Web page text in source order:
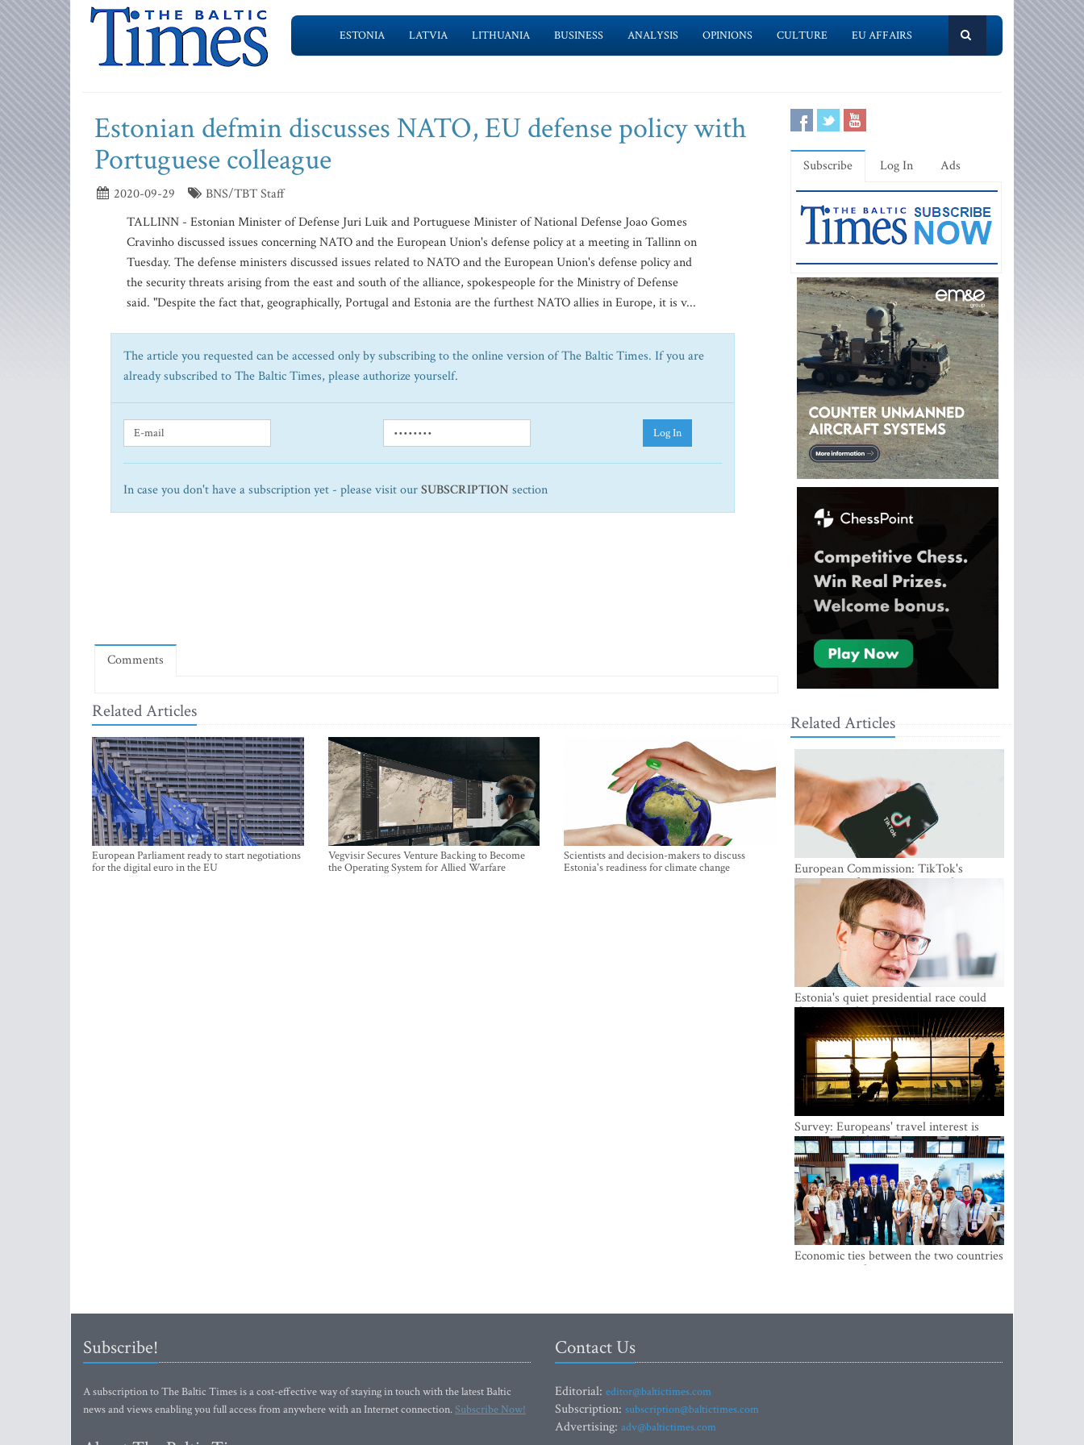
ESTONIA LATVIA LITHUANIA BUSINESS ANALYSIS OPINIONS CULTURE EU AFFAIRS
Estonian defmin discusses NATO, EU defense policy with
Portuguese colleague
2020-09-29
BNS/TBT Staff
TALLINN - Estonian Minister of Defense Juri Luik and Portuguese Minister of National Defense Joao Gomes
Cravinho discussed issues concerning NATO and the European Union's defense policy at a meeting in Tallinn on
Tuesday. The defense ministers discussed issues related to NATO and the European Union's defense policy and
the security threats arising from the east and south of the alliance, spokespeople for the Ministry of Defense
said. "Despite the fact that, geographically, Portugal and Estonia are the furthest NATO allies in Europe, it is v...
The article you requested can be accessed only by subscribing to the online version of The Baltic Times. If you are
already subscribed to The Baltic Times, please authorize yourself.
Log In
In case you don't have a subscription yet - please visit ourSUBSCRIPTION section
Comments
Related Articles
European Parliament ready to start negotiations
for the digital euro in the EU
Vegvisir Secures Venture Backing to Become
the Operating System for Allied Warfare
Scientists and decision-makers to discuss
Estonia's readiness for climate change
Subscribe Log In Ads
Related Articles
European Commission: TikTok's
protections for minors are inadequate
Estonia's quiet presidential race could
shake up politics
Survey: Europeans' travel interest is
growing, but the Baltic states are left out
Economic ties between the two countries
are stronger than ever
Subscribe!
A subscription to The Baltic Times is a cost-effective way of staying in touch with the latest Baltic
news and views enabling you full access from anywhere with an Internet connection.Subscribe Now!
Contact Us
Editorial: editor@baltictimes.com
Subscription: subscription@baltictimes.com
Advertising: adv@baltictimes.com